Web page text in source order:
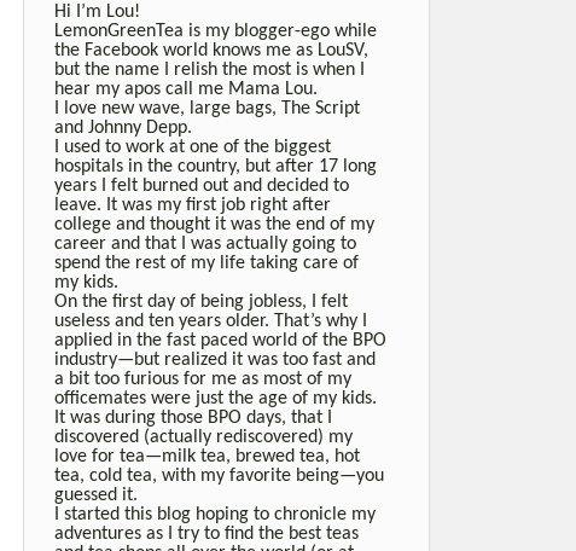
Hi I’m Lou!
LemonGreenTea is my blogger-ego while
the Facebook world knows me as LouSV,
but the name I relish the most is when I
hear my apos call me Mama Lou.
I love new wave, large bags, The Script
and Johnny Depp.
I used to work at one of the biggest
hospitals in the country, but after 17 long
years I felt burned out and decided to
leave. It was my first job right after
college and thought it was the end of my
career and that I was actually going to
spend the rest of my life taking care of
my kids.
On the first day of being jobless, I felt
useless and ten years older. That’s why I
applied in the fast paced world of the BPO
industry—but realized it was too fast and
a bit too furious for me as most of my
officemates were just the age of my kids.
It was during those BPO days, that I
discovered (actually rediscovered) my
love for tea—milk tea, brewed tea, hot
tea, cold tea, with my favorite being—you
guessed it.
I started this blog hoping to chronicle my
adventures as I try to find the best teas